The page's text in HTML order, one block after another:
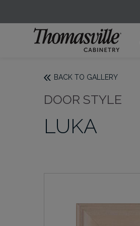
BACK TO GALLERY
DOOR STYLE
LUKA